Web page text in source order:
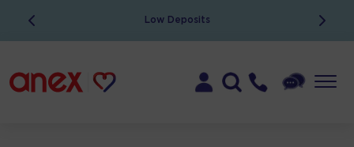
ATOL Protected